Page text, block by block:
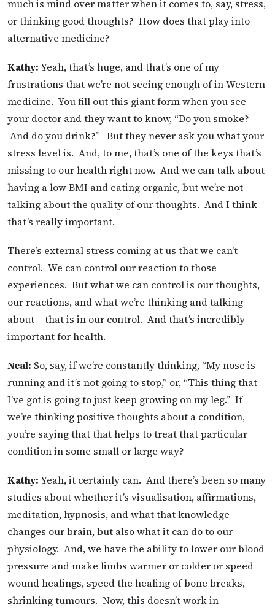
much is mind over matter when it comes to, say, stress,
or thinking good thoughts? How does that play into
alternative medicine?
Kathy: Yeah, that’s huge, and that’s one of my
frustrations that we’re not seeing enough of in Western
medicine. You fill out this giant form when you see
your doctor and they want to know, “Do you smoke?
And do you drink?” But they never ask you what your
stress level is. And, to me, that’s one of the keys that’s
missing to our health right now. And we can talk about
having a low BMI and eating organic, but we’re not
talking about the quality of our thoughts. And I think
that’s really important.
There’s external stress coming at us that we can’t
control. We can control our reaction to those
experiences. But what we can control is our thoughts,
our reactions, and what we’re thinking and talking
about – that is in our control. And that’s incredibly
important for health.
Neal: So, say, if we’re constantly thinking, “My nose is
running and it’s not going to stop,” or, “This thing that
I’ve got is going to just keep growing on my leg.” If
we’re thinking positive thoughts about a condition,
you’re saying that that helps to treat that particular
condition in some small or large way?
Kathy: Yeah, it certainly can. And there’s been so many
studies about whether it’s visualisation, affirmations,
meditation, hypnosis, and what that knowledge
changes our brain, but also what it can do to our
physiology. And, we have the ability to lower our blood
pressure and make limbs warmer or colder or speed
wound healings, speed the healing of bone breaks,
shrinking tumours. Now, this doesn’t work in